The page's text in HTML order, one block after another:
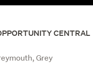
CENTRAL
Grey